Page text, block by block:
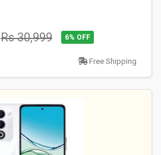
Rs 30,999 6% OFF
Free Shipping